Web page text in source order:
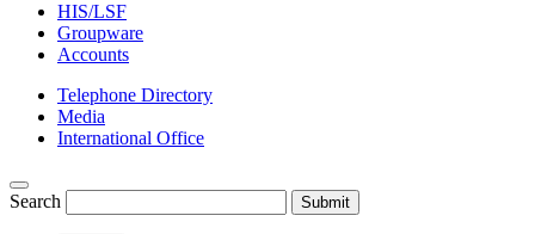
HIS/LSF
Groupware
Accounts
Telephone Directory
Media
International Office
Search Submit